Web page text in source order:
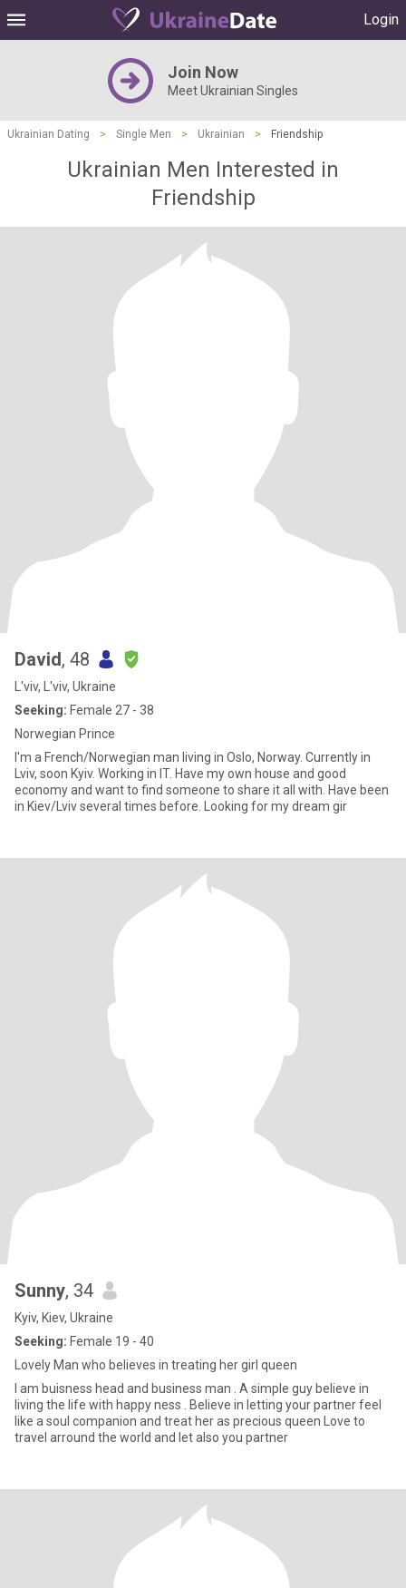
Login
Join Now
Meet Ukrainian Singles
Ukrainian Dating > Single Men > Ukrainian > Friendship
Ukrainian Men Interested in
Friendship
David, 48
L'viv, L'viv, Ukraine
Seeking: Female 27 - 38
Norwegian Prince
I'm a French/Norwegian man living in Oslo, Norway. Currently in
Lviv, soon Kyiv. Working in IT. Have my own house and good
economy and want to find someone to share it all with. Have been
in Kiev/Lviv several times before. Looking for my dream gir
Sunny, 34
Kyiv, Kiev, Ukraine
Seeking: Female 19 - 40
Lovely Man who believes in treating her girl queen
I am buisness head and business man . A simple guy believe in
living the life with happy ness . Believe in letting your partner feel
like a soul companion and treat her as precious queen Love to
travel arround the world and let also you partner